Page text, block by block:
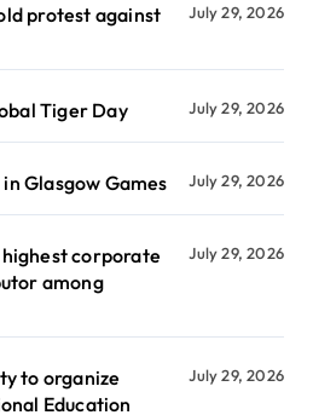
protest against
July 29, 2026
Tiger Day July 29, 2026
Glasgow Games July 29, 2026
highest corporate
among
July 29, 2026
to organize
Education
July 29, 2026